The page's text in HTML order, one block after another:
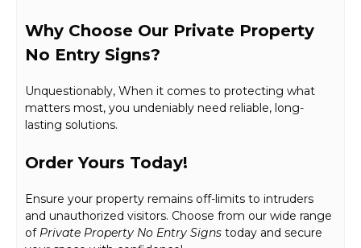
Why Choose Our Private Property
No Entry Signs?
Unquestionably, When it comes to protecting what
matters most, you undeniably need reliable, long-
lasting solutions.
Order Yours Today!
Ensure your property remains off-limits to intruders
and unauthorized visitors. Choose from our wide range
of Private Property No Entry Signs today and secure